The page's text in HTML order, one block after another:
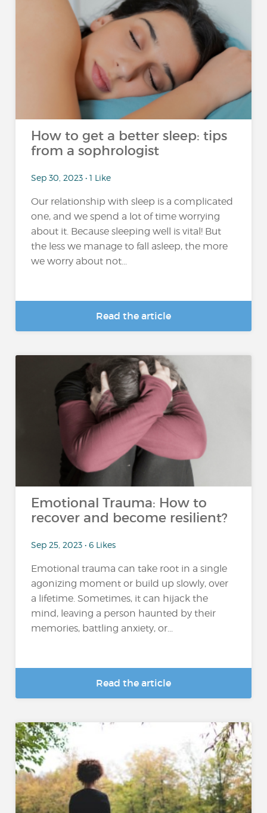
How to get a better sleep: tips
from a sophrologist
Sep 30, 2023 • 1 Like
Our relationship with sleep is a complicated
one, and we spend a lot of time worrying
about it. Because sleeping well is vital! But
the less we manage to fall asleep, the more
we worry about not...
Read the article
Emotional Trauma: How to
recover and become resilient?
Sep 25, 2023 • 6 Likes
Emotional trauma can take root in a single
agonizing moment or build up slowly, over
a lifetime. Sometimes, it can hijack the
mind, leaving a person haunted by their
memories, battling anxiety, or...
Read the article